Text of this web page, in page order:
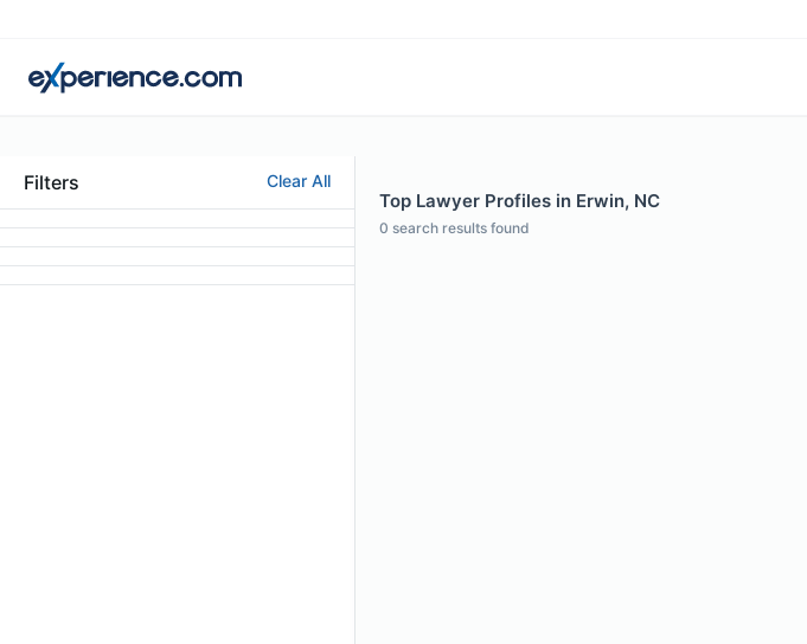
Filters Clear All
Top Lawyer Profiles in Erwin, NC
0 search results found